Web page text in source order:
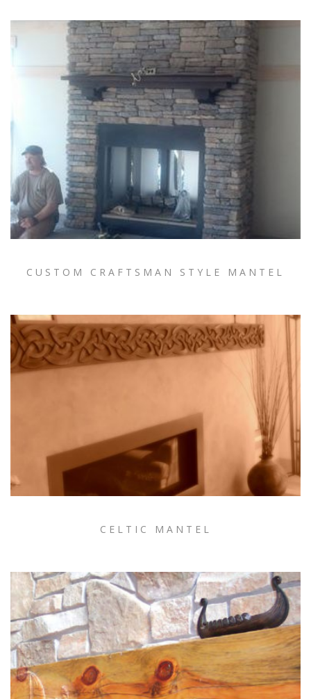
CUSTOM CRAFTSMAN STYLE MANTEL
CELTIC MANTEL